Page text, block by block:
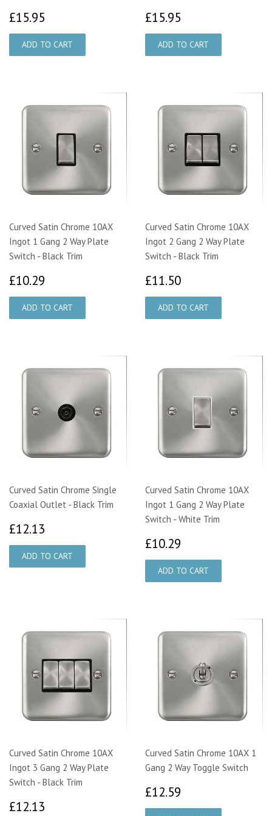
£15.95 £15.95
Curved Satin Chrome 10AX
Ingot 1 Gang 2 Way Plate
Switch - Black Trim
£10.29
Curved Satin Chrome 10AX
Ingot 2 Gang 2 Way Plate
Switch - Black Trim
£11.50
Curved Satin Chrome Single
Coaxial Outlet - Black Trim
£12.13
Curved Satin Chrome 10AX
Ingot 1 Gang 2 Way Plate
Switch - White Trim
£10.29
Curved Satin Chrome 10AX
Ingot 3 Gang 2 Way Plate
Switch - Black Trim
£12.13
Curved Satin Chrome 10AX 1
Gang 2 Way Toggle Switch
£12.59